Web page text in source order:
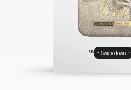
Swipe down